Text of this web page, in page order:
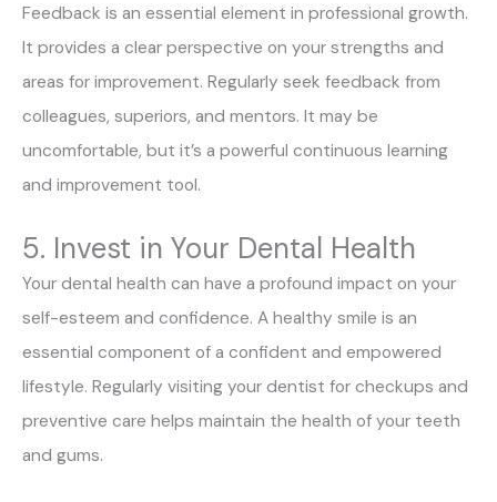
Feedback is an essential element in professional growth.
It provides a clear perspective on your strengths and
areas for improvement. Regularly seek feedback from
colleagues, superiors, and mentors. It may be
uncomfortable, but it’s a powerful continuous learning
and improvement tool.
5. Invest in Your Dental Health
Your dental health can have a profound impact on your
self-esteem and confidence. A healthy smile is an
essential component of a confident and empowered
lifestyle. Regularly visiting your dentist for checkups and
preventive care helps maintain the health of your teeth
and gums.